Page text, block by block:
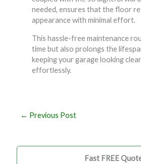
needed, ensures that the floor
appearance with minimal effort.
This hassle-free maintenance
time but also prolongs the
keeping your garage looking
effortlessly.
← Previous Post
Fast FREE